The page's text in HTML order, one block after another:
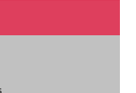
- Registered